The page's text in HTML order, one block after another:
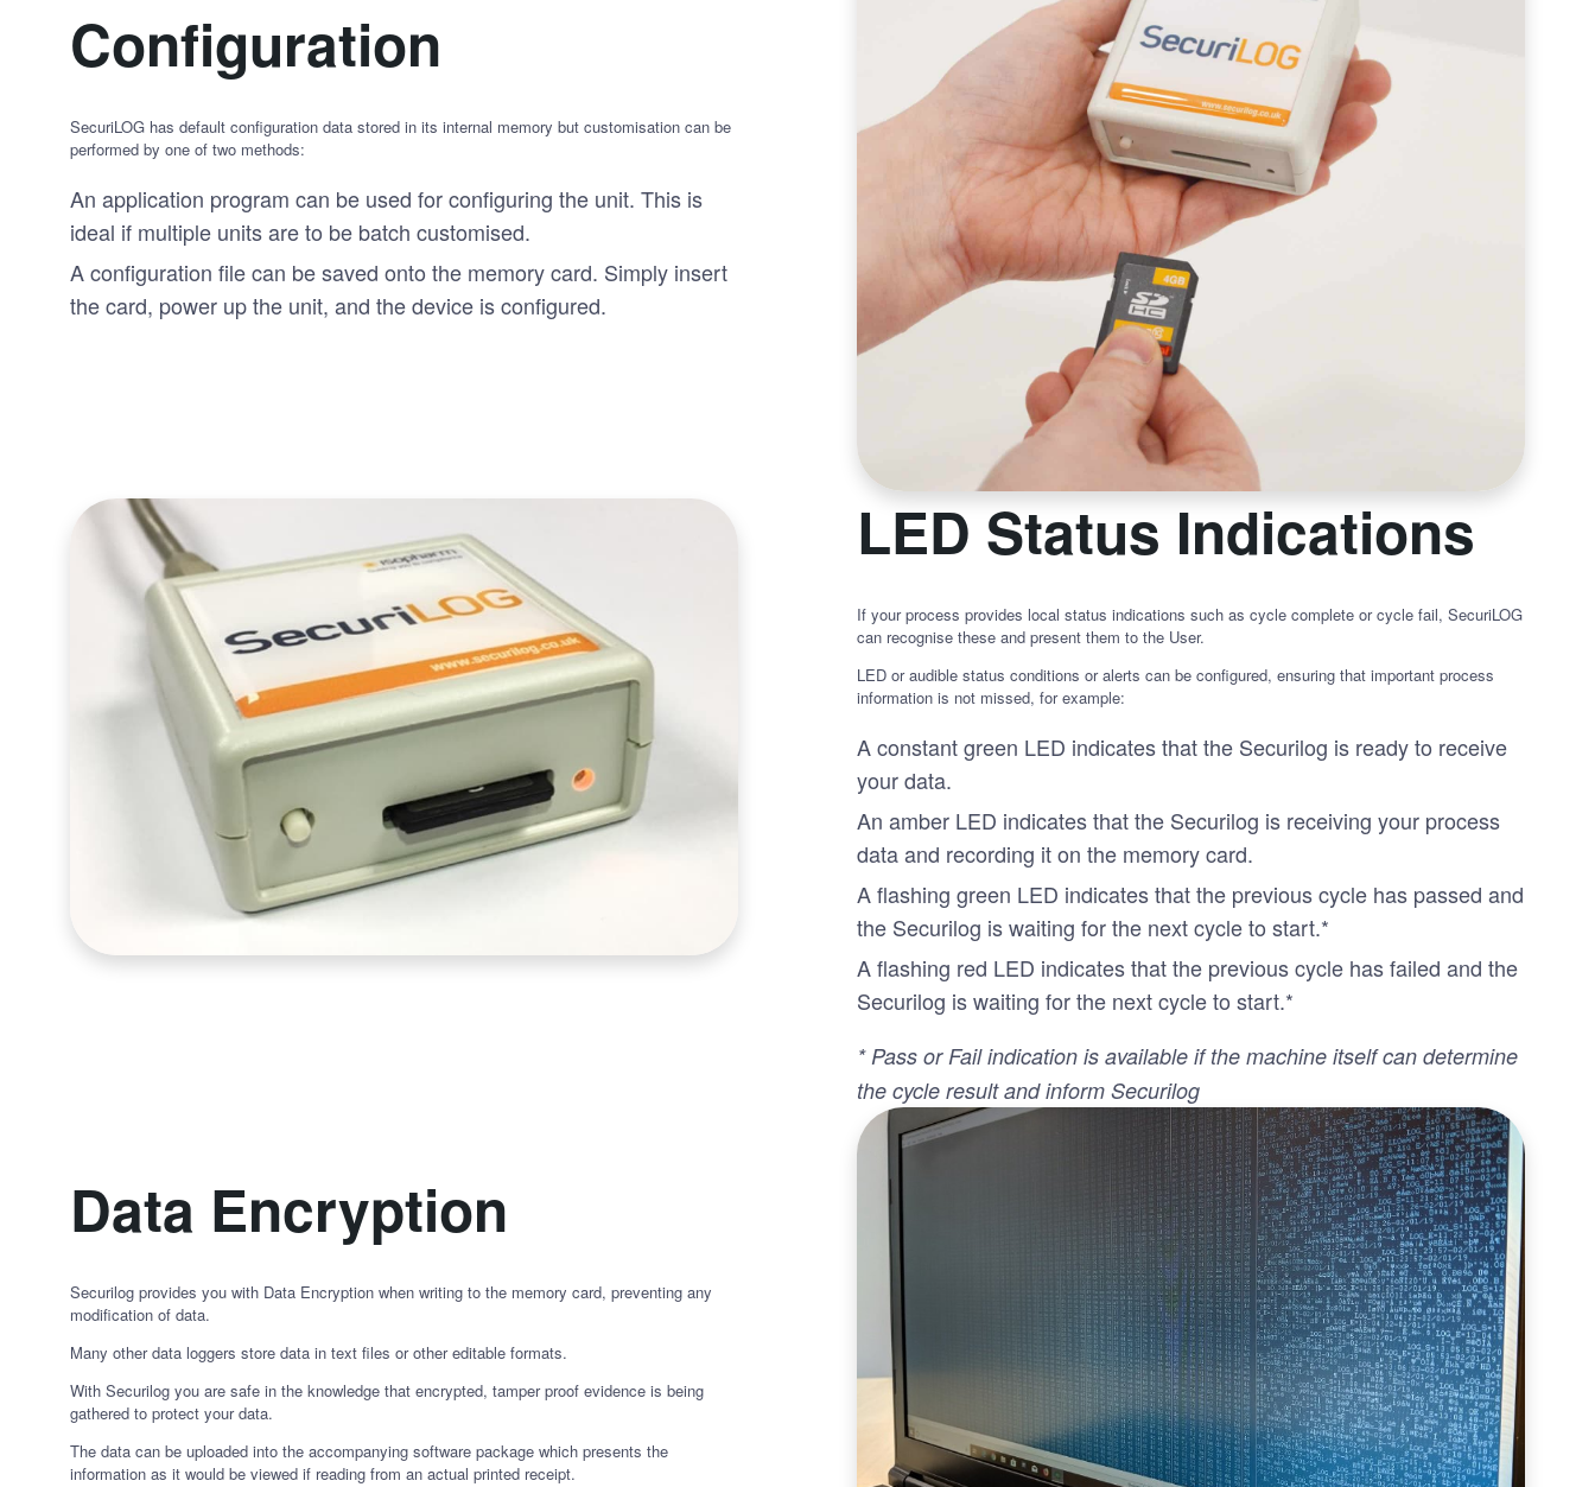
Configuration
SecuriLOG has default configuration data stored in its internal memory but customisation can be
performed by one of two methods:
An application program can be used for configuring the unit. This is
ideal if multiple units are to be batch customised.
A configuration file can be saved onto the memory card. Simply insert
the card, power up the unit, and the device is configured.
LED Status Indications
If your process provides local status indications such as cycle complete or cycle fail, SecuriLOG
can recognise these and present them to the User.
LED or audible status conditions or alerts can be configured, ensuring that important process
information is not missed, for example:
A constant green LED indicates that the Securilog is ready to receive
your data.
An amber LED indicates that the Securilog is receiving your process
data and recording it on the memory card.
A flashing green LED indicates that the previous cycle has passed and
the Securilog is waiting for the next cycle to start.*
A flashing red LED indicates that the previous cycle has failed and the
Securilog is waiting for the next cycle to start.*
* Pass or Fail indication is available if the machine itself can determine
the cycle result and inform Securilog
Data Encryption
Securilog provides you with Data Encryption when writing to the memory card, preventing any
modification of data.
Many other data loggers store data in text files or other editable formats.
With Securilog you are safe in the knowledge that encrypted, tamper proof evidence is being
gathered to protect your data.
The data can be uploaded into the accompanying software package which presents the
information as it would be viewed if reading from an actual printed receipt.